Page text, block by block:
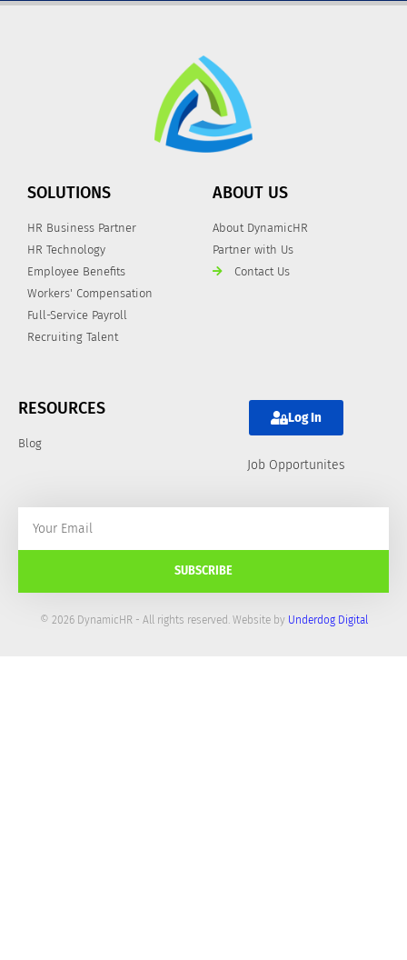
SOLUTIONS
HR Business Partner
HR Technology
Employee Benefits
Workers' Compensation
Full-Service Payroll
Recruiting Talent
ABOUT US
About DynamicHR
Partner with Us
Contact Us
RESOURCES
Blog
Log In
Job Opportunites
SUBSCRIBE
© 2026 DynamicHR - All rights reserved. Website by Underdog Digital